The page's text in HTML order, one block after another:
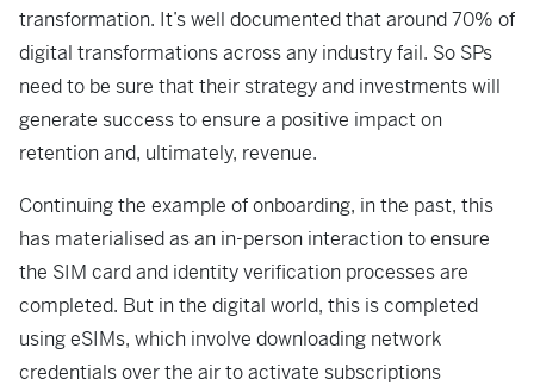
transformation. It’s well documented thataround 70% of
digital transformations across any industry fail. So SPs
need to be sure that their strategy and investments will
generate success to ensure a positive impact on
retention and, ultimately, revenue.
Continuing the example of onboarding, in the past, this
has materialised as an in-person interaction to ensure
the SIM card and identity verification processes are
completed. But in the digital world, this is completed
using eSIMs, which involve downloading network
credentials over the air to activate subscriptions